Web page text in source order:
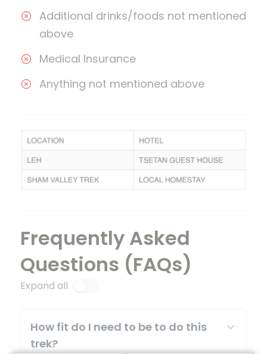
Additional drinks/foods not mentioned
above
Medical Insurance
Anything not mentioned above
Frequently Asked
Questions (FAQs)
Expand all
How fit do I need to be to do this
trek?